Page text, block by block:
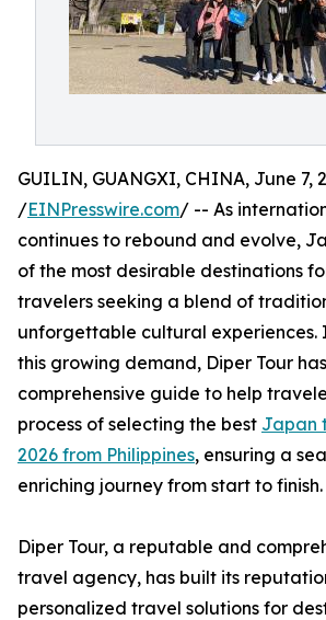
GUILIN, GUANGXI, CHINA, June 7,
/EINPresswire.com/ -- As
continues to rebound and evolve,
of the most desirable destinations
travelers seeking a blend of
unforgettable cultural experiences.
this growing demand, Diper Tour
comprehensive guide to help
process of selecting the best Japan
2026 from Philippines, ensuring a
enriching journey from start to finish.
Diper Tour, a reputable and
travel agency, has built its
personalized travel solutions for